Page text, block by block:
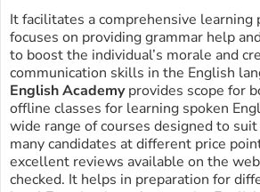
It facilitates a comprehensive learning
focuses on providing grammar help
to boost the individual’s morale and
communication skills in the English
English Academyprovides scope for
offline classes for learning spoken
wide range of courses designed to
many candidates at different price
excellent reviews available on the
checked. It helps in preparation for